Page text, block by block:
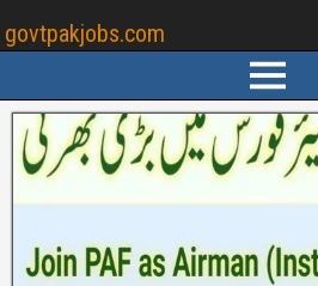
govtpakjobs.com